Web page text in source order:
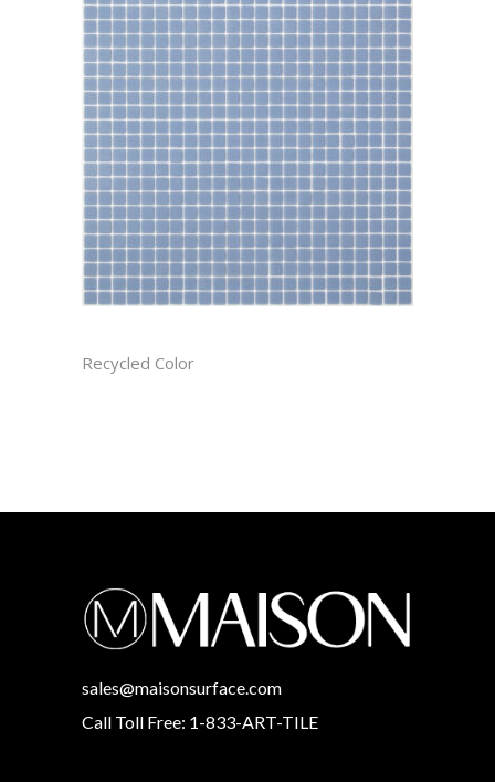
Recycled Color
sales@maisonsurface.com
Call Toll Free: 1-833-ART-TILE